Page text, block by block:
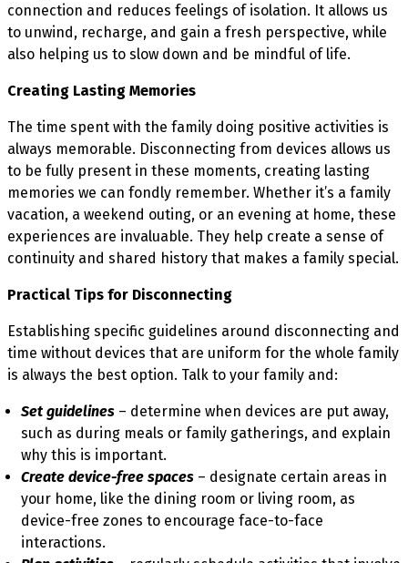
connection and reduces feelings of isolation. It allows us
to unwind, recharge, and gain a fresh perspective, while
also helping us to slow down and be mindful of life.
Creating Lasting Memories
The time spent with the family doing positive activities is
always memorable. Disconnecting from devices allows us
to be fully present in these moments, creating lasting
memories we can fondly remember. Whether it’s a family
vacation, a weekend outing, or an evening at home, these
experiences are invaluable. They help create a sense of
continuity and shared history that makes a family special.
Practical Tips for Disconnecting
Establishing specific guidelines around disconnecting and
time without devices that are uniform for the whole family
is always the best option. Talk to your family and:
Set guidelines – determine when devices are put away,
such as during meals or family gatherings, and explain
why this is important.
Create device-free spaces – designate certain areas in
your home, like the dining room or living room, as
device-free zones to encourage face-to-face
interactions.